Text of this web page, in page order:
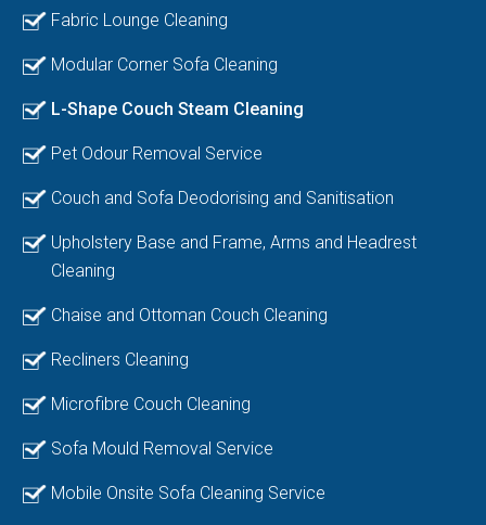
Fabric Lounge Cleaning
Modular Corner Sofa Cleaning
L-Shape Couch Steam Cleaning
Pet Odour Removal Service
Couch and Sofa Deodorising and Sanitisation
Upholstery Base and Frame, Arms and Headrest
Cleaning
Chaise and Ottoman Couch Cleaning
Recliners Cleaning
Microfibre Couch Cleaning
Sofa Mould Removal Service
Mobile Onsite Sofa Cleaning Service